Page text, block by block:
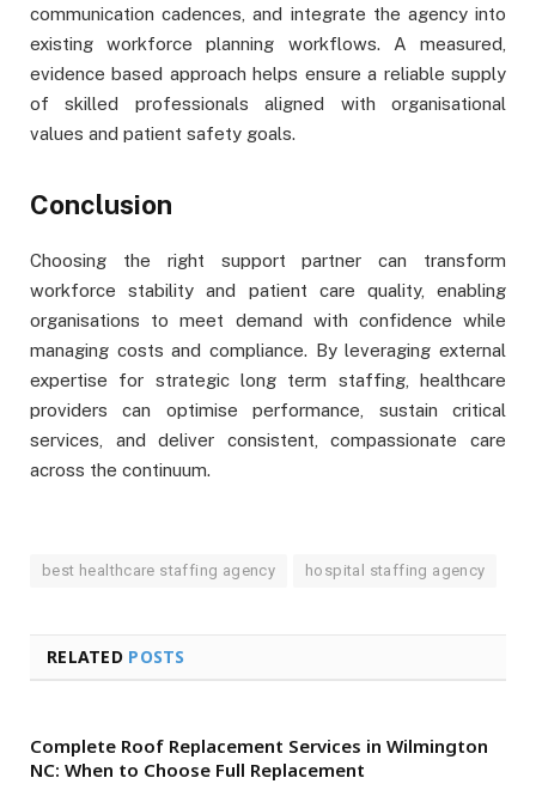
communication cadences, and integrate the agency into
existing workforce planning workflows. A measured,
evidence based approach helps ensure a reliable supply
of skilled professionals aligned with organisational
values and patient safety goals.
Conclusion
Choosing the right support partner can transform
workforce stability and patient care quality, enabling
organisations to meet demand with confidence while
managing costs and compliance. By leveraging external
expertise for strategic long term staffing, healthcare
providers can optimise performance, sustain critical
services, and deliver consistent, compassionate care
across the continuum.
best healthcare staffing agency hospital staffing agency
RELATED POSTS
Complete Roof Replacement Services in Wilmington
NC: When to Choose Full Replacement